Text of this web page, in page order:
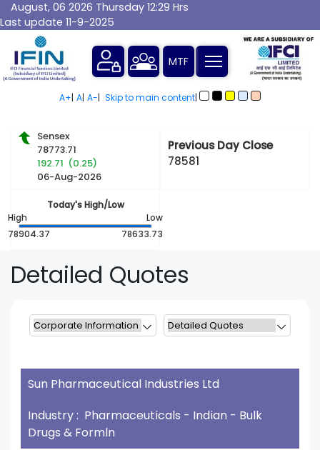
August, 06 2026 Thursday 12:29 Hrs
Last update 11-9-2025
A+| A| A-| Skip to main content|
Sensex
78773.71
192.71 (0.25)
06-Aug-2026
Previous Day Close
78581
Today's High/Low
High
Low
78904.37
78633.73
Detailed Quotes
Sun Pharmaceutical Industries Ltd
Industry : Pharmaceuticals - Indian - Bulk
Drugs & Formln